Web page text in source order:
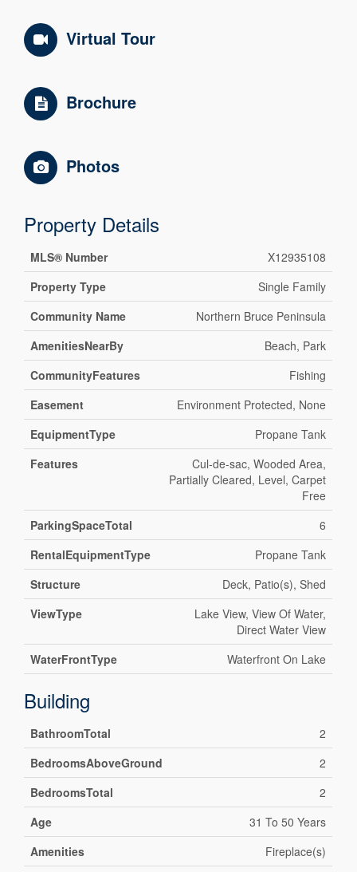
Virtual Tour
Brochure
Photos
Property Details
MLS® Number
X12935108
Property Type
Single Family
Community Name
Northern Bruce Peninsula
AmenitiesNearBy
Beach, Park
CommunityFeatures
Fishing
Easement
Environment Protected, None
EquipmentType
Propane Tank
Features
Cul-de-sac, Wooded Area,
Partially Cleared, Level, Carpet
Free
ParkingSpaceTotal
6
RentalEquipmentType
Propane Tank
Structure
Deck, Patio(s), Shed
ViewType
Lake View, View Of Water,
Direct Water View
WaterFrontType
Waterfront On Lake
Building
BathroomTotal
2
BedroomsAboveGround
2
BedroomsTotal
2
Age
31 To 50 Years
Amenities
Fireplace(s)